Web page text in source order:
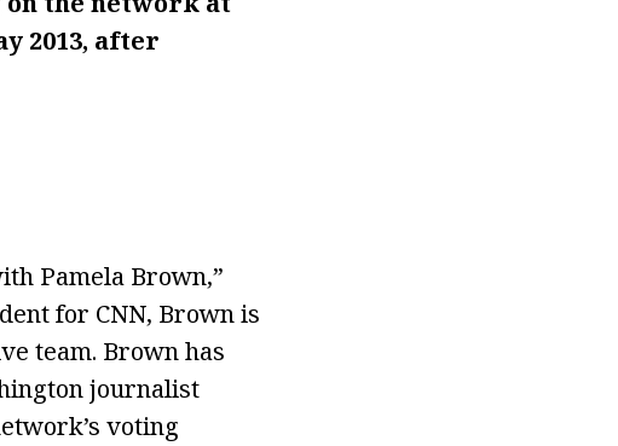
2013, after
Pamela Brown,”
for CNN, Brown is
team. Brown has
journalist
voting